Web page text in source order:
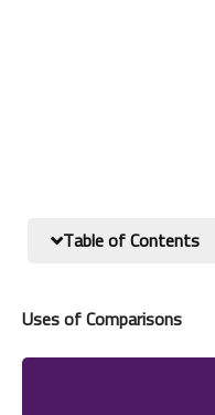
Table of Contents
Uses of Comparisons